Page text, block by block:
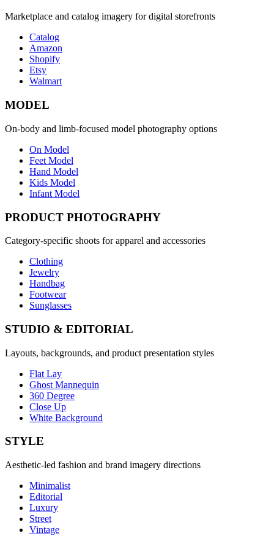
Marketplace and catalog imagery for digital storefronts
Catalog
Amazon
Shopify
Etsy
Walmart
MODEL
On-body and limb-focused model photography options
On Model
Feet Model
Hand Model
Kids Model
Infant Model
PRODUCT PHOTOGRAPHY
Category-specific shoots for apparel and accessories
Clothing
Jewelry
Handbag
Footwear
Sunglasses
STUDIO & EDITORIAL
Layouts, backgrounds, and product presentation styles
Flat Lay
Ghost Mannequin
360 Degree
Close Up
White Background
STYLE
Aesthetic-led fashion and brand imagery directions
Minimalist
Editorial
Luxury
Street
Vintage